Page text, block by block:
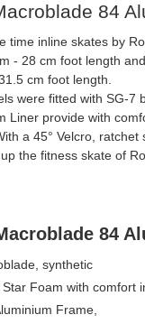
84
time inline skates by
- 28 cm foot length
cm foot length.
were fitted with SG-7
Liner provide with
a 45° Velcro, ratchet
the fitness skate of
84
synthetic
Foam with comfort
Frame,